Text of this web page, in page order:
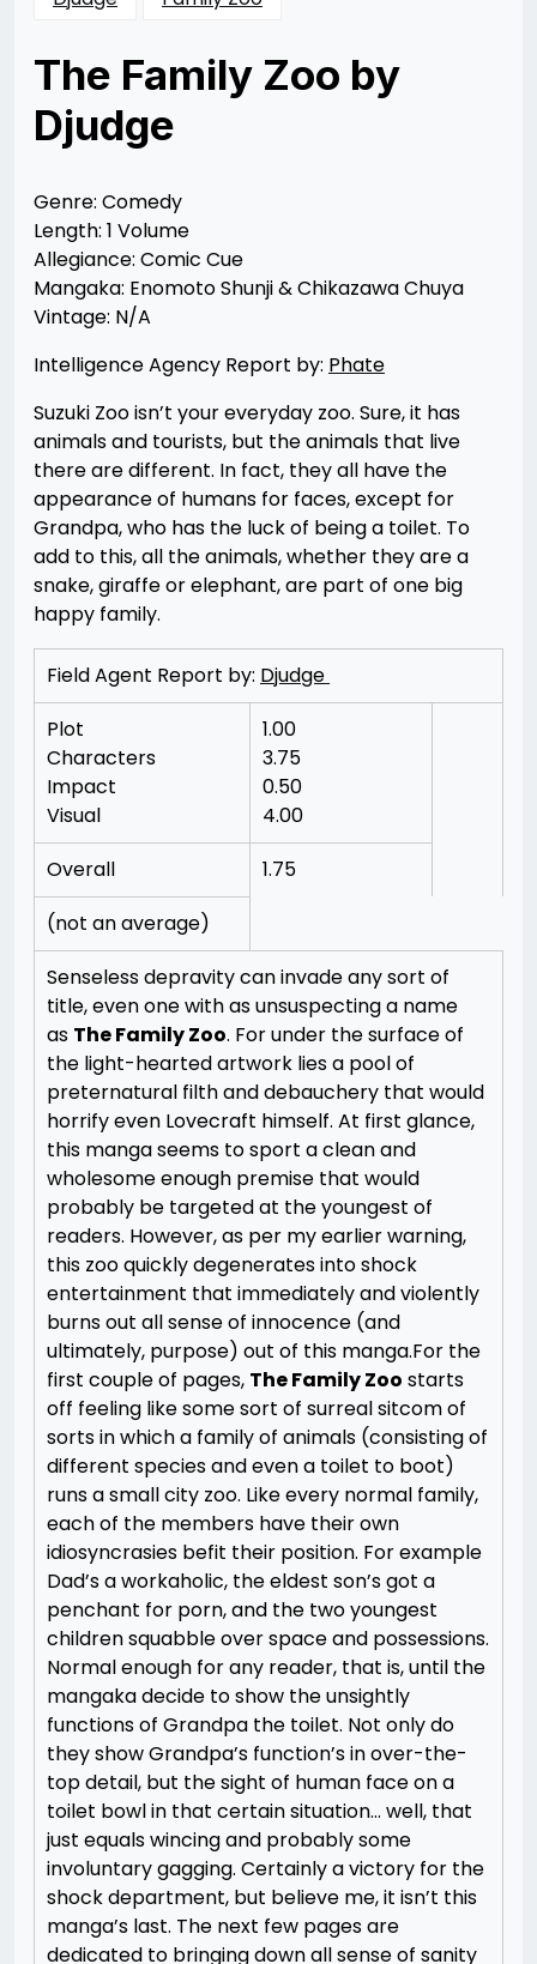
The Family Zoo by
Djudge
11/17/2012 12/20/2012
Merchant
Genre: Comedy
Length: 1 Volume
Allegiance: Comic Cue
Mangaka: Enomoto Shunji & Chikazawa Chuya
Vintage: N/A
Intelligence Agency Report by: Phate
Suzuki Zoo isn’t your everyday zoo. Sure, it has
animals and tourists, but the animals that live
there are different. In fact, they all have the
appearance of humans for faces, except for
Grandpa, who has the luck of being a toilet. To
add to this, all the animals, whether they are a
snake, giraffe or elephant, are part of one big
happy family.
Field Agent Report by: Djudge
Plot
Characters
Impact
Visual
1.00
3.75
0.50
4.00
Overall
1.75
(not an average)
Senseless depravity can invade any sort of
title, even one with as unsuspecting a name
as The Family Zoo. For under the surface of
the light-hearted artwork lies a pool of
preternatural filth and debauchery that would
horrify even Lovecraft himself. At first glance,
this manga seems to sport a clean and
wholesome enough premise that would
probably be targeted at the youngest of
readers. However, as per my earlier warning,
this zoo quickly degenerates into shock
entertainment that immediately and violently
burns out all sense of innocence (and
ultimately, purpose) out of this manga.For the
first couple of pages, The Family Zoo starts
off feeling like some sort of surreal sitcom of
sorts in which a family of animals (consisting of
different species and even a toilet to boot)
runs a small city zoo. Like every normal family,
each of the members have their own
idiosyncrasies befit their position. For example
Dad’s a workaholic, the eldest son’s got a
penchant for porn, and the two youngest
children squabble over space and possessions.
Normal enough for any reader, that is, until the
mangaka decide to show the unsightly
functions of Grandpa the toilet. Not only do
they show Grandpa’s function’s in over-the-
top detail, but the sight of human face on a
toilet bowl in that certain situation… well, that
just equals wincing and probably some
involuntary gagging. Certainly a victory for the
shock department, but believe me, it isn’t this
manga’s last. The next few pages are
dedicated to bringing down all sense of sanity